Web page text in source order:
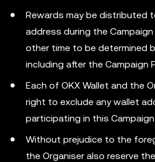
Rewards may be distributed
address during the
other time to be determined
including after the Campaign
Each of OKX Wallet and the
right to exclude any wallet
participating in this Campaign.
Without prejudice to the
the Organiser also reserve